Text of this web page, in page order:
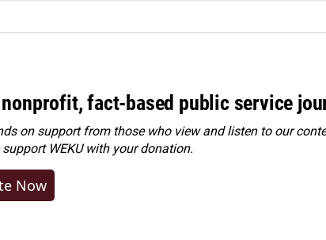
fact-based public service
on support from those who view and listen to our
support WEKU with your donation.
Now